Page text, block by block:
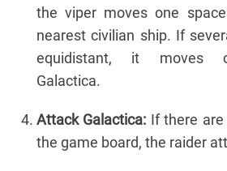
the viper moves one
nearest civilian ship. If
equidistant, it moves
Galactica.
Attack Galactica: If there
the game board, the raider